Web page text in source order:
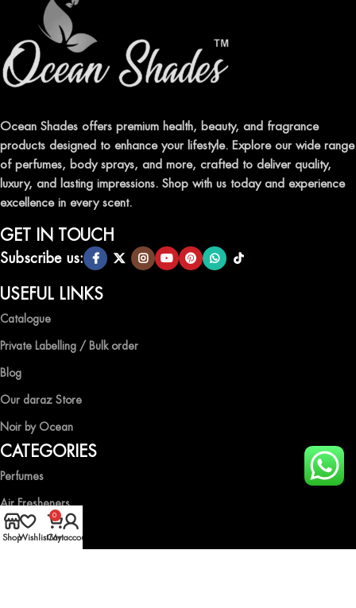
Ocean Shades offers premium health, beauty, and fragrance
products designed to enhance your lifestyle. Explore our wide range
of perfumes, body sprays, and more, crafted to deliver quality,
luxury, and lasting impressions. Shop with us today and experience
excellence in every scent.
GET IN TOUCH
Subscribe us:
USEFUL LINKS
Catalogue
Private Labelling / Bulk order
Blog
Our daraz Store
Noir by Ocean
CATEGORIES
Perfumes
Air Fresheners
Body Spray
ShopWishlist
0
Cart
My account